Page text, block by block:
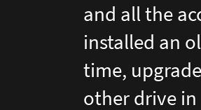
and all the
installed an
time,
other drive